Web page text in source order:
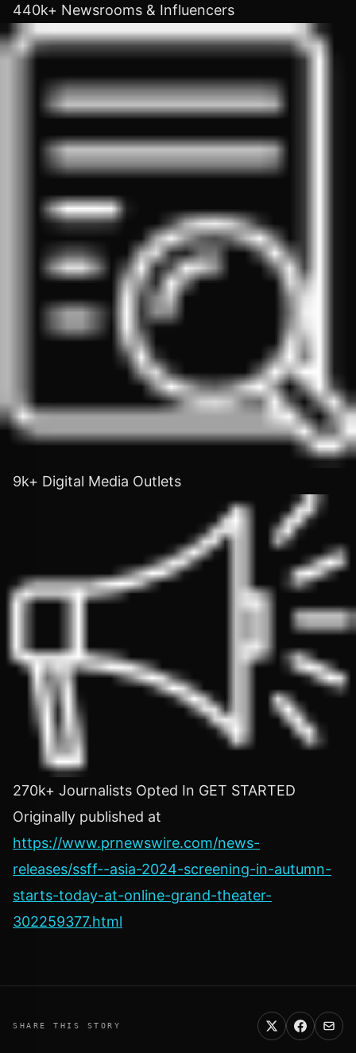
440k+ Newsrooms & Influencers
9k+ Digital Media Outlets
270k+ Journalists Opted In GET STARTED
Originally published at
https://www.prnewswire.com/news-
releases/ssff--asia-2024-screening-in-autumn-
starts-today-at-online-grand-theater-
302259377.html
SHARE THIS STORY